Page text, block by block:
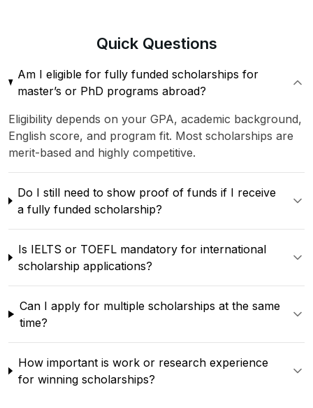
QuickQuestions
Am I eligible for fully funded scholarships for
master’s or PhD programs abroad?
Eligibility depends on your GPA, academic background,
English score, and program fit. Most scholarships are
merit-based and highly competitive.
Do I still need to show proof of funds if I receive
a fully funded scholarship?
Is IELTS or TOEFL mandatory for international
scholarship applications?
Can I apply for multiple scholarships at the same
time?
How important is work or research experience
for winning scholarships?